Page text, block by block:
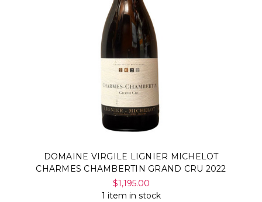
DOMAINE VIRGILE LIGNIER MICHELOT
CHARMES CHAMBERTIN GRAND CRU 2022
$1,195.00
1 item in stock